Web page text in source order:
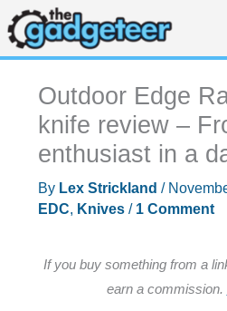
Skip
to
content
Outdoor Edge
knife review –
enthusiast in a
By Lex Strickland /
EDC, Knives/ 1 Comment
If you buy something from a
earn a commission.